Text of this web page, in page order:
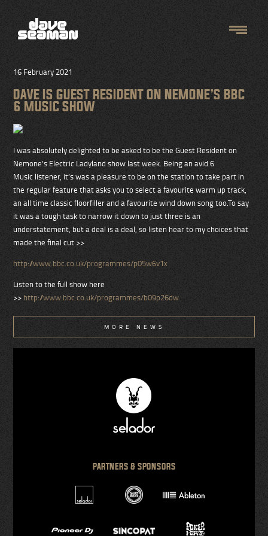
16 February 2021
DAVE IS GUEST RESIDENT ON NEMONE’S BBC
6 MUSIC SHOW
I was absolutely delighted to be asked to be the Guest Resident on
Nemone’s Electric Ladyland show last week. Being an avid 6
Music listener, it’s was a pleasure to be on the station to take part in
the regular feature that asks you to select a favourite warm up track,
an all time classic floorfiller and a favourite wind down song too.To say
it was a tough task to narrow it down to just three is an
understatement, but a deal is a deal, so listen hear to my choices that
made the final cut >>
http://www.bbc.co.uk/programmes/p05w6v1x
Listen to the full show here
>> http://www.bbc.co.uk/programmes/b09p26dw
MORE NEWS
PARTNERS & SPONSORS